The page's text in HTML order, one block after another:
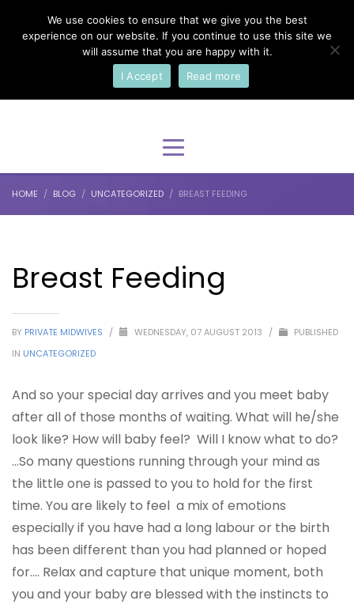
Select Your Language
English
HOME BLOG UNCATEGORIZED BREAST FEEDING
Breast Feeding
BY PRIVATE MIDWIVES / WEDNESDAY, 07 AUGUST 2013 /
PUBLISHED
IN UNCATEGORIZED
And so your special day arrives and you meet baby
after all of those months of waiting. What will he/she
look like? How will baby feel? Will I know what to do?
…So many questions running through your mind as
the little one is passed to you to hold for the first
time. You are likely to feel a mix of emotions
especially if you have had a long labour or the birth
has been different than you had planned or hoped
for.… Relax and capture that unique moment, both
you and your baby are blessed with the instincts to
We use cookies to ensure that we give you the best
experience on our website. If you continue to use this site we
will assume that you are happy with it.
I Accept
Read more